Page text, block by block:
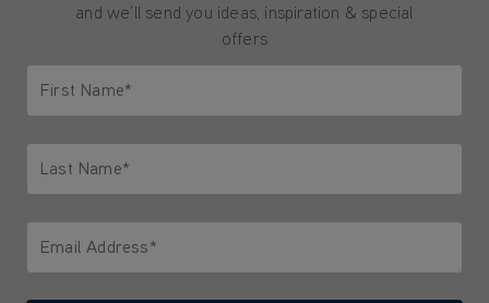
and we'll send you ideas, inspiration & special
offers
First Name*
Last Name*
Email Address*